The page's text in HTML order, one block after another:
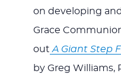
on developing
Grace
out A Giant Step
by Greg Williams,